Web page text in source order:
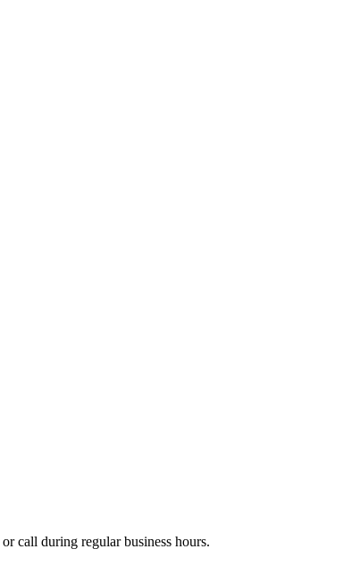
or call during regular business hours.